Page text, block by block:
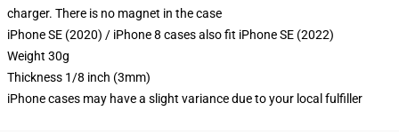
charger. There is no magnet in the case
iPhone SE (2020) / iPhone 8 cases also fit iPhone SE (2022)
Weight 30g
Thickness 1/8 inch (3mm)
iPhone cases may have a slight variance due to your local fulfiller